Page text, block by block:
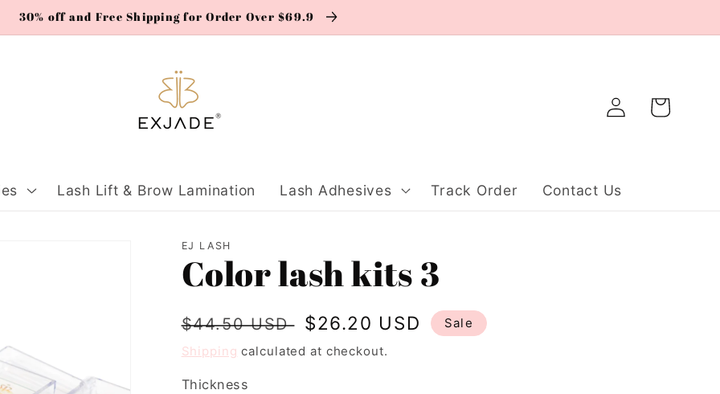
30% off and Free Shipping for Order Over $69.9
Lash Lift & Brow Lamination Lash Adhesives Track Order Contact Us
Log
in
Cart
EJ LASH
Color lash kits 3
Regular
price
$44.50 USD Sale
price
$26.20 USD
Sale
Shipping calculated at checkout.
Thickness